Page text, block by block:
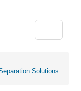
Solutions